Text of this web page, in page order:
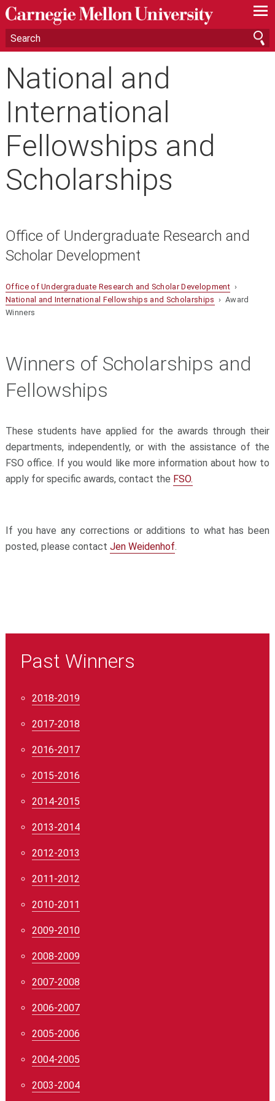
—
—
—
National and
International
Fellowships and
Scholarships
Office of Undergraduate Research and
Scholar Development
Office of Undergraduate Research and Scholar Development›
National and International Fellowships and Scholarships › Award
Winners
Winners of Scholarships and
Fellowships
These students have applied for the awards through their
departments, independently, or with the assistance of the
FSO office. If you would like more information about how to
apply for specific awards, contact the FSO.
If you have any corrections or additions to what has been
posted, please contact Jen Weidenhof.
Past Winners
2018-2019
2017-2018
2016-2017
2015-2016
2014-2015
2013-2014
2012-2013
2011-2012
2010-2011
2009-2010
2008-2009
2007-2008
2006-2007
2005-2006
2004-2005
2003-2004